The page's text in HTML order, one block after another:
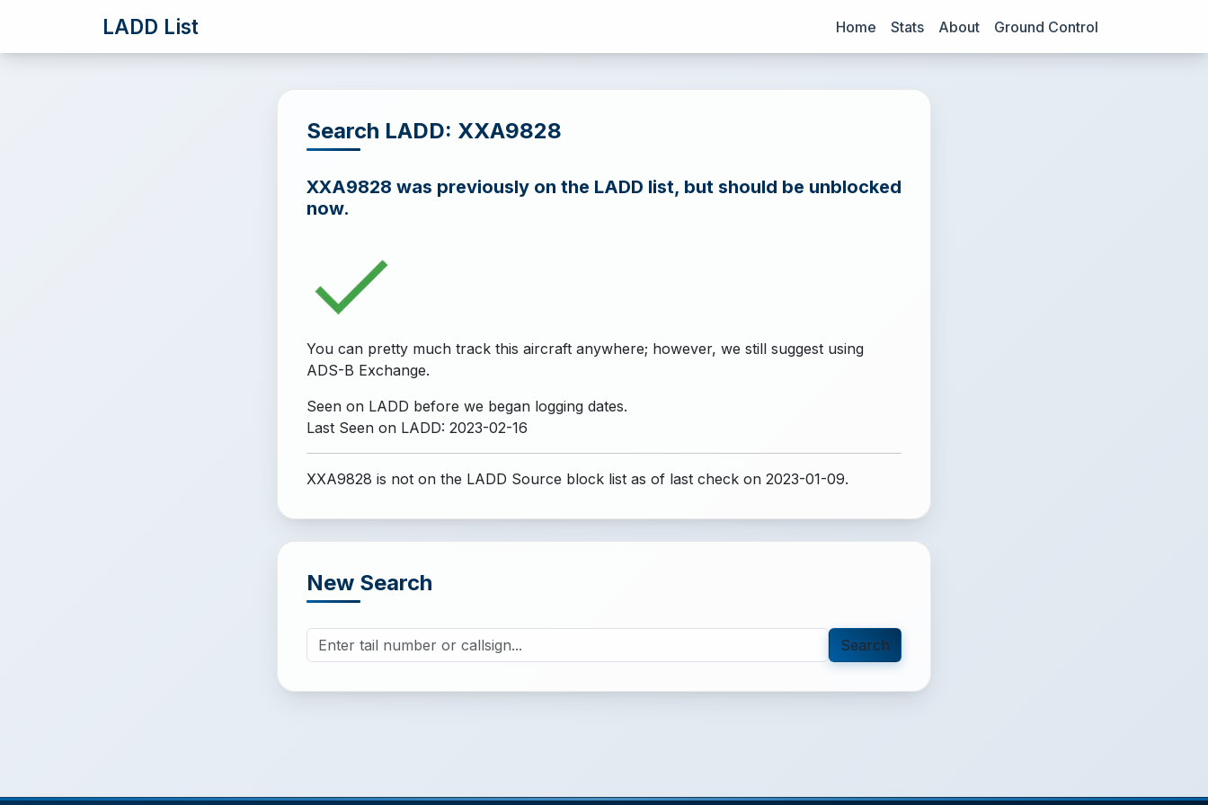
LADD List Home Stats About Ground Control
Search LADD: XXA9828
XXA9828 was previously on the LADD list, but should be unblocked
now.
You can pretty much track this aircraft anywhere; however, we still suggest using
ADS-B Exchange.
Seen on LADD before we began logging dates.
Last Seen on LADD: 2023-02-16
XXA9828 is not on the LADD Source block list as of last check on 2023-01-09.
New Search
Search